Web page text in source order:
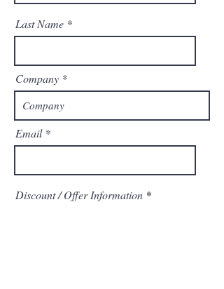
Last Name
Company
Email
Discount / Offer Information